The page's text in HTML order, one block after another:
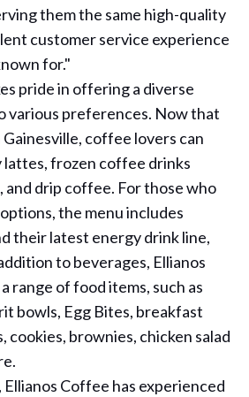
them the same high-quality
customer service experience
for."
pride in offering a diverse
various preferences. Now that
coffee lovers can
lattes, frozen coffee drinks
and drip coffee. For those who
the menu includes
their latest energy drink line,
to beverages, Ellianos
range of food items, such as
bowls, Egg Bites, breakfast
cookies, brownies, chicken salad
Coffee has experienced